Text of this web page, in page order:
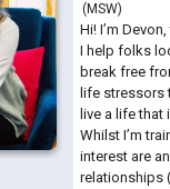
( MSW)
Hi! I’m
I help folks
break free
life stressors
live a life
Whilst I’m
interest are
relationships